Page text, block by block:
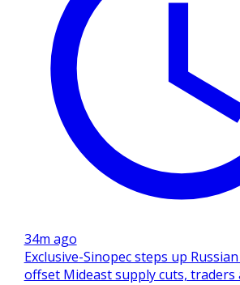
34m ago
Exclusive-Sinopec steps up
offset Mideast supply cuts, traders